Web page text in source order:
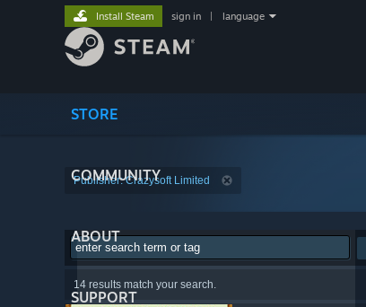
STORE
COMMUNITY
ABOUT
SUPPORT
Install Steam sign in language
Publisher: Crazysoft Limited
14 results match your search.